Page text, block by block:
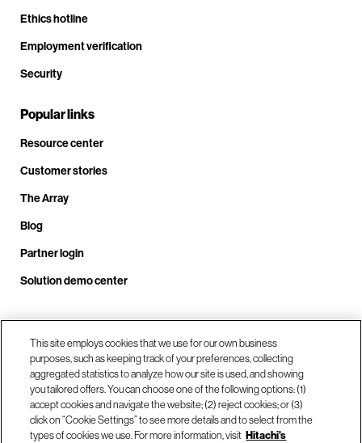
Ethics hotline
Employment verification
Security
Popular links
Resource center
Customer stories
The Array
Blog
Partner login
Solution demo center
Call us at +1.678.403.3035
Our locations
This site employs cookies that we use for our own business
purposes, such as keeping track of your preferences, collecting
aggregated statistics to analyze how our site is used, and showing
you tailored offers. You can choose one of the following options: (1)
accept cookies and navigate the website; (2) reject cookies; or (3)
click on “Cookie Settings” to see more details and to select from the
types of cookies we use. For more information, visit Hitachi's